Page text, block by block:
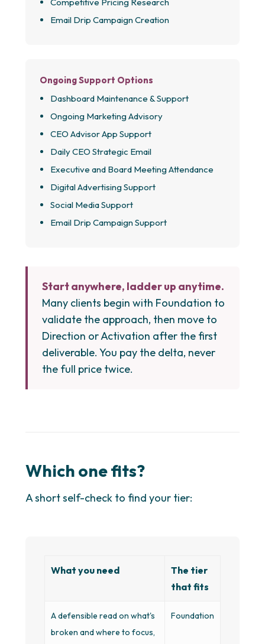
Email Drip Campaign Creation
Ongoing Support Options
Dashboard Maintenance & Support
Ongoing Marketing Advisory
CEO Advisor App Support
Daily CEO Strategic Email
Executive and Board Meeting Attendance
Digital Advertising Support
Social Media Support
Email Drip Campaign Support
Start anywhere, ladder up anytime.
Many clients begin with Foundation to
validate the approach, then move to
Direction or Activation after the first
deliverable. You pay the delta, never
the full price twice.
Which one fits?
A short self-check to find your tier:
What you need
The tier
that fits
A defensible read on what's
broken and where to focus,
Foundation